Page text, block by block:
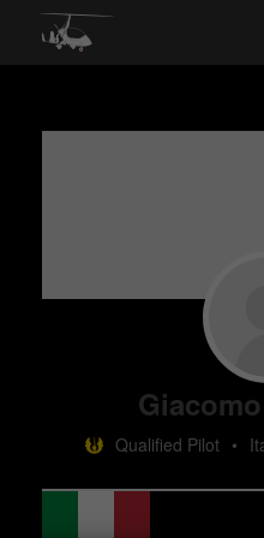
Qualified Pilot •